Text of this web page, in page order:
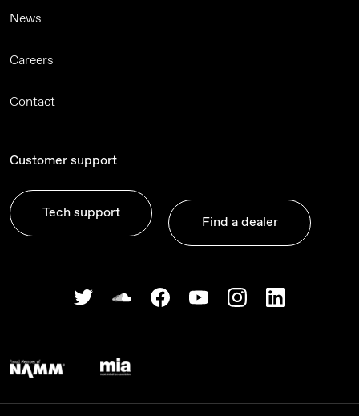
News
Careers
Contact
Customer support
Tech support
Find a dealer